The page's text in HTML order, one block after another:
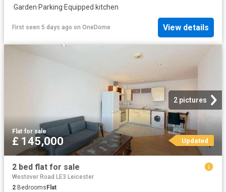
·Garden·Parking·Equipped kitchen
First seen 5 days ago on OneDome View details
2 pictures
Flat·for sale
£ 145,000 Updated
2 bed flat for sale
Westover Road LE3 Leicester
2 Bedrooms Flat